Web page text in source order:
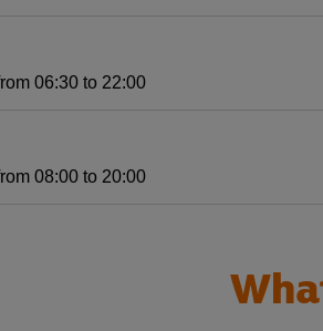
06:30 to 22:00
08:00 to 20:00